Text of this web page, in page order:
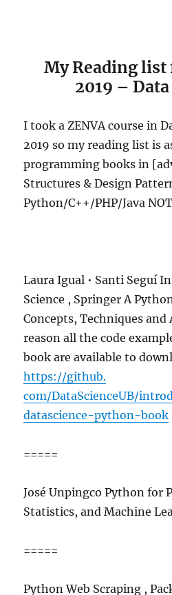
My Reading list
2019 –
I took a ZENVA course in
2019 so my reading list is
programming books in
Structures & Design
Python/C++/PHP/Java
Laura Igual • Santi Seguí
Science , Springer A
Concepts, Techniques
reason all the code
book are available to
https://github.
com/DataScienceUB/
datascience-python-book
=====
José Unpingco Python for
Statistics, and Machine
=====
Python Web Scraping ,